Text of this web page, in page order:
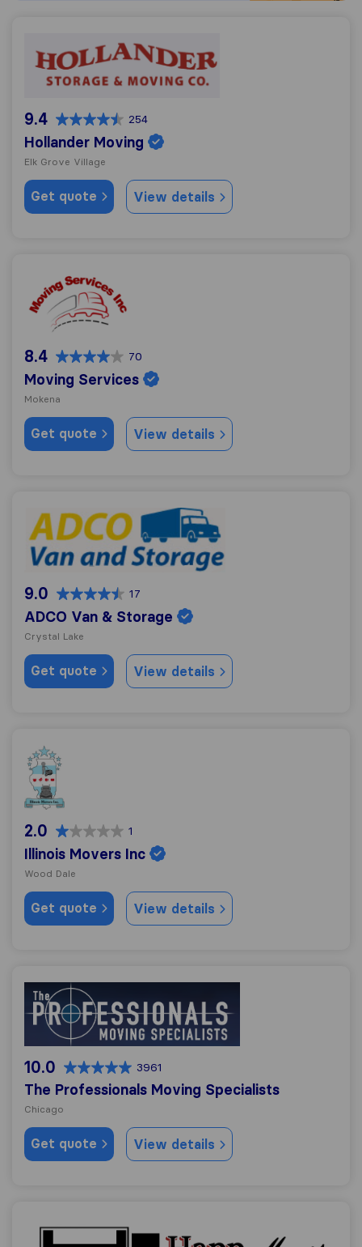
Hollander Moving
9.4 254
Hollander Moving
Elk Grove Village
Get quote View details
Moving Services
8.4 70
Moving Services
Mokena
Get quote View details
ADCO Van & Storage
9.0 17
ADCO Van & Storage
Crystal Lake
Get quote View details
Illinois Movers Inc
2.0 1
Illinois Movers Inc
Wood Dale
Get quote View details
The Professionals Moving Specialists
10.0 3961
The Professionals Moving Specialists
Chicago
Get quote View details
Happ Movers, Inc.